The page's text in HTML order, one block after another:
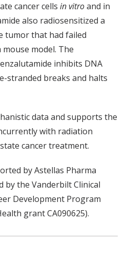
cancer cells in vitroand in
also radiosensitized a
tumor that had failed
model. The
inhibits DNA
stranded breaks and halts
data and supports the
with radiation
cancer treatment.
by Astellas Pharma
by the Vanderbilt Clinical
Development Program
grant CA090625).